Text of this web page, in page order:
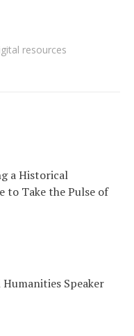
resources
a Historical
to Take the Pulse of
Speaker